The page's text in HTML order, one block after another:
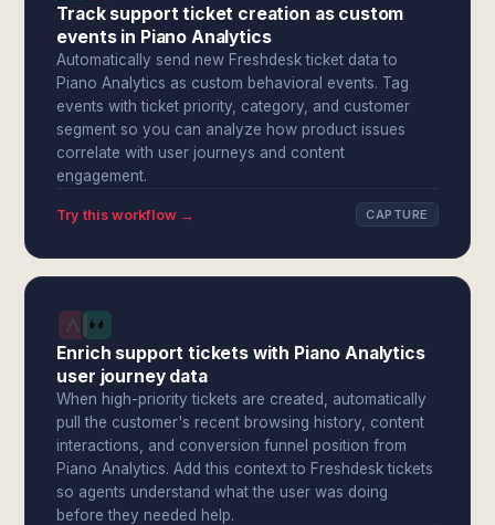
Track support ticket creation as custom
events in Piano Analytics
Automatically send new Freshdesk ticket data to
Piano Analytics as custom behavioral events. Tag
events with ticket priority, category, and customer
segment so you can analyze how product issues
correlate with user journeys and content
engagement.
Try this workflow → CAPTURE
Enrich support tickets with Piano Analytics
user journey data
When high-priority tickets are created, automatically
pull the customer's recent browsing history, content
interactions, and conversion funnel position from
Piano Analytics. Add this context to Freshdesk tickets
so agents understand what the user was doing
before they needed help.